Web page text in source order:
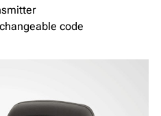
code